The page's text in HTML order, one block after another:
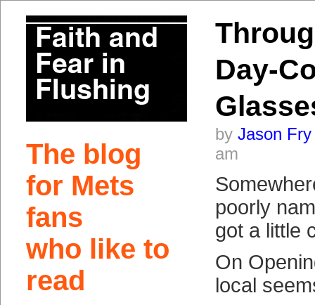
The blog
for Mets
fans
who like to
read
Day-
by Jason Fry
am
poorly
got a little
On
local